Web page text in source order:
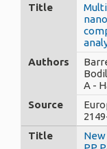
Title
Authors
A -
Source
Title